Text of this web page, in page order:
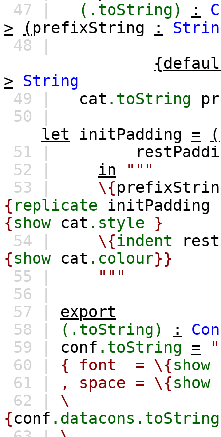
47 |
(.toString) :
>
( prefixString :
48 |
>
String
49 |
cat .toString
50 |
let
initPadding = (
51 |
52 |
in
"""
53 |
\{
{ replicate initPadding
{show cat .style }
54 |
\{indent
{show cat .colour}}
55 |
"""
56 |
57 | export
58 |
(.toString) :
59 | conf .toString =
60 | { font = \{show
61 |
, space = \{show
62 | \
{conf .datacons.toString